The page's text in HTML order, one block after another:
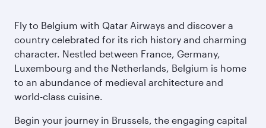
Fly to Belgium with Qatar Airways and discover a
country celebrated for its rich history and charming
character. Nestled between France, Germany,
Luxembourg and the Netherlands, Belgium is home
to an abundance of medieval architecture and
world-class cuisine.
Begin your journey in Brussels, the engaging capital